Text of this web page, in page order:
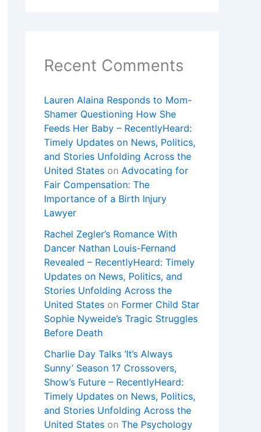
Recent Comments
Lauren Alaina Responds to Mom-
Shamer Questioning How She
Feeds Her Baby – RecentlyHeard:
Timely Updates on News, Politics,
and Stories Unfolding Across the
United States on Advocating for
Fair Compensation: The
Importance of a Birth Injury
Lawyer
Rachel Zegler’s Romance With
Dancer Nathan Louis-Fernand
Revealed – RecentlyHeard: Timely
Updates on News, Politics, and
Stories Unfolding Across the
United States on Former Child Star
Sophie Nyweide’s Tragic Struggles
Before Death
Charlie Day Talks ‘It’s Always
Sunny’ Season 17 Crossovers,
Show’s Future – RecentlyHeard:
Timely Updates on News, Politics,
and Stories Unfolding Across the
United States on The Psychology